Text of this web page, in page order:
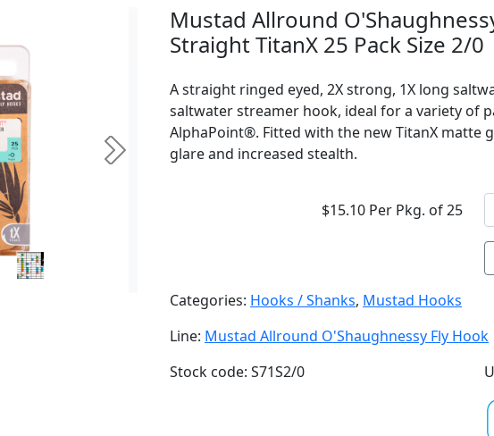
Next
Mustad Allround
Straight TitanX 25 Pack Size 2/0
A straight ringed eyed, 2X strong, 1X long
saltwater streamer hook, ideal for a variety of
AlphaPoint®. Fitted with the new TitanX matte
glare and increased stealth.
$15.10 Per Pkg. of 25
Categories: Hooks / Shanks, Mustad Hooks
Line: Mustad Allround O'Shaughnessy Fly Hook
Stock code: S71S2/0